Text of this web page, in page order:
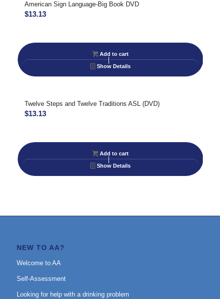
American Sign Language-Big Book DVD
$13.13
Add to cart
Show Details
Twelve Steps and Twelve Traditions ASL (DVD)
$13.13
Add to cart
Show Details
NEW TO AA?
Welcome to AA
Self-Assessment
Looking for help with a drinking problem